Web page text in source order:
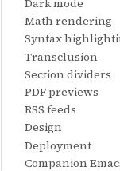
Dark mode
Math rendering
Syntax
Transclusion
Section dividers
PDF previews
RSS feeds
Design
Deployment
Companion